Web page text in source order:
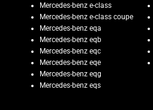
Mercedes-benz e-class
Mercedes-benz e-class coupe
Mercedes-benz eqa
Mercedes-benz eqb
Mercedes-benz eqc
Mercedes-benz eqe
Mercedes-benz eqg
Mercedes-benz eqs